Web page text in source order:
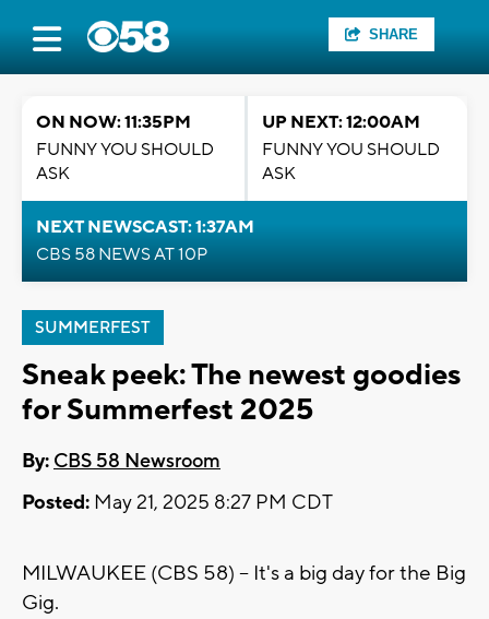
SHARE
ON NOW: 11:35PM
FUNNY YOU SHOULD
ASK
UP NEXT: 12:00AM
FUNNY YOU SHOULD
ASK
NEXT NEWSCAST: 1:37AM
CBS 58 NEWS AT 10P
SUMMERFEST
Sneak peek: The newest goodies
for Summerfest 2025
By: CBS 58 Newsroom
Posted: May 21, 2025 8:27 PM CDT
MILWAUKEE (CBS 58) -- It's a big day for the Big
Gig.